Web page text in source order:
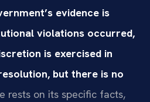
evidence is
violations occurred,
is exercised in
but there is no
rests on its specific facts,